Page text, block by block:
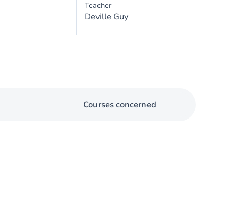
Teacher
Deville Guy
Courses concerned